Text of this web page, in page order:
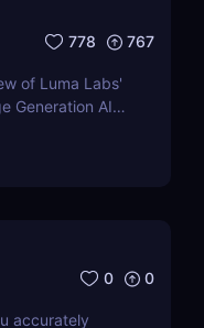
778 767
of Luma Labs'
Generation AI
0 0
accurately